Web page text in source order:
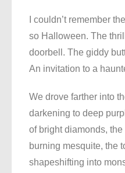
I couldn’t remember
so Halloween. The
doorbell. The giddy
An invitation to a
We drove farther into
darkening to deep
of bright diamonds,
burning mesquite, the
shapeshifting into